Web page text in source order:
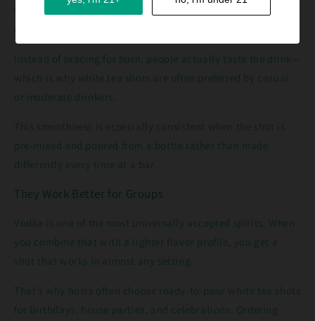
vodka with peach, citrus, and soda changes the experience
entirely.
Instead of bracing for burn, people actually taste the drink—
which is why white tea shots are often preferred by casual
or moderate drinkers.
This smoothness is especially consistent when the shot is
pre-mixed and poured from a bottle rather than made
differently every time at a bar.
They Work Better for Groups
Vodka is one of the most universally accepted spirits. When
you combine that with a lighter flavor profile, you get a
shot that works in almost any setting.
That’s why hosts often choose ready-to-pour white tea shots
for birthdays, house parties, and celebrations. Ordering